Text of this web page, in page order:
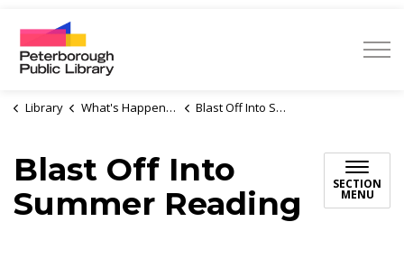
Library What's Happening Blast Off Into Summer Reading
Blast Off Into
Summer Reading
SECTION
MENU